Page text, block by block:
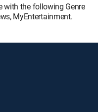
with the following Genre
MyEntertainment.